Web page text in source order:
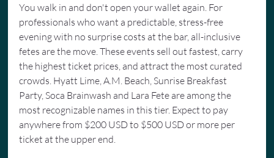
You walk in and don't open your wallet again. For
professionals who want a predictable, stress-free
evening with no surprise costs at the bar, all-inclusive
fetes are the move. These events sell out fastest, carry
the highest ticket prices, and attract the most curated
crowds. Hyatt Lime, A.M. Beach, Sunrise Breakfast
Party, Soca Brainwash and Lara Fete are among the
most recognizable names in this tier. Expect to pay
anywhere from $200 USD to $500 USD or more per
ticket at the upper end.